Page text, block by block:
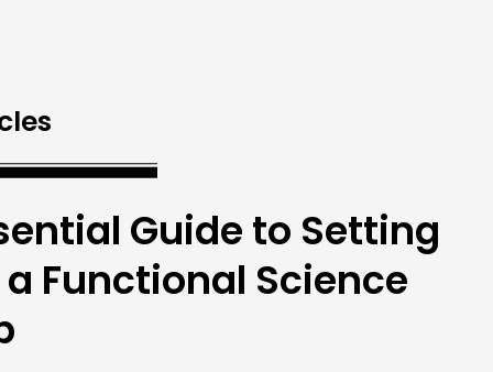
Guide to Setting
a Functional Science